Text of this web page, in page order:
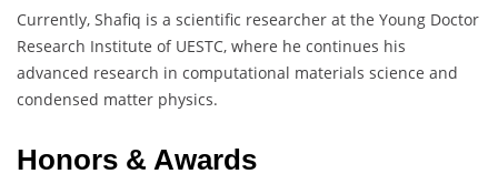
Currently, Shafiq is a scientific researcher at the Young Doctor
Research Institute of UESTC, where he continues his
advanced research in computational materials science and
condensed matter physics.
Honors & Awards